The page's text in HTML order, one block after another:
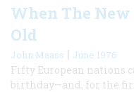
When The
Old
John Maass | June 1976
Fifty European nations
birthday—and, for the